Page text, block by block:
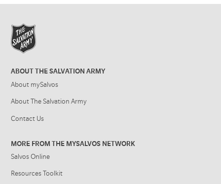
ABOUT THE SALVATION ARMY
About mySalvos
About The Salvation Army
Contact Us
MORE FROM THE MYSALVOS NETWORK
Salvos Online
Resources Toolkit